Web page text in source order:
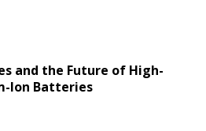
and the Future of High-
Ion Batteries